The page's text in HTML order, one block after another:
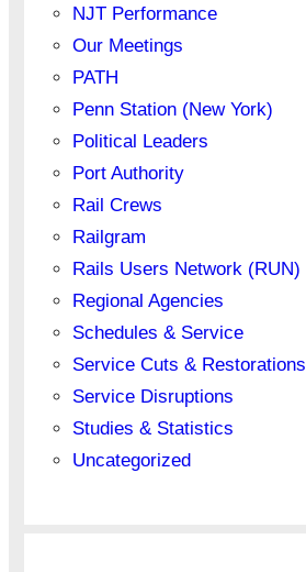
NJT Performance
Our Meetings
PATH
Penn Station (New York)
Political Leaders
Port Authority
Rail Crews
Railgram
Rails Users Network (RUN)
Regional Agencies
Schedules & Service
Service Cuts & Restorations
Service Disruptions
Studies & Statistics
Uncategorized